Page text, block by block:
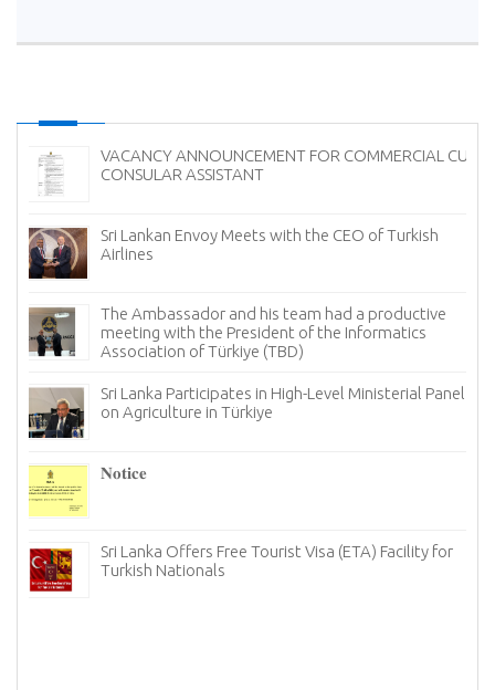
Ambassador of Sri Lanka Presents Credentials to the
President of Georgia
Sri Lanka Showcases the Finest of Ceylon Tea in
Türkiye to Mark International Tea Day
Sri Lanka Looks for New Avenues in Türkiye to Bolster
its Tourism Industry
Notice
The Ambassador of Sri Lanka to Türkiye, held a
Strengthening economic cooperation between Sri